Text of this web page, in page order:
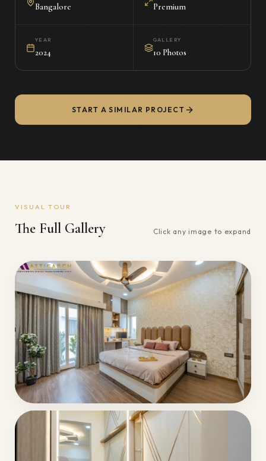
Bangalore Premium
YEAR
2024
GALLERY
10 Photos
START A SIMILAR PROJECT
VISUAL TOUR
The Full Gallery Click any image to expand